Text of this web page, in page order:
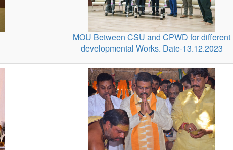
MOU Between CSU and CPWD for different
developmental Works. Date-13.12.2023